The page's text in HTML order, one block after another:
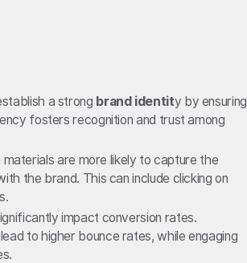
a strong brand identity by ensuring
fosters recognition and trust among
materials are more likely to capture the
the brand. This can include clicking on
impact conversion rates.
to higher bounce rates, while engaging